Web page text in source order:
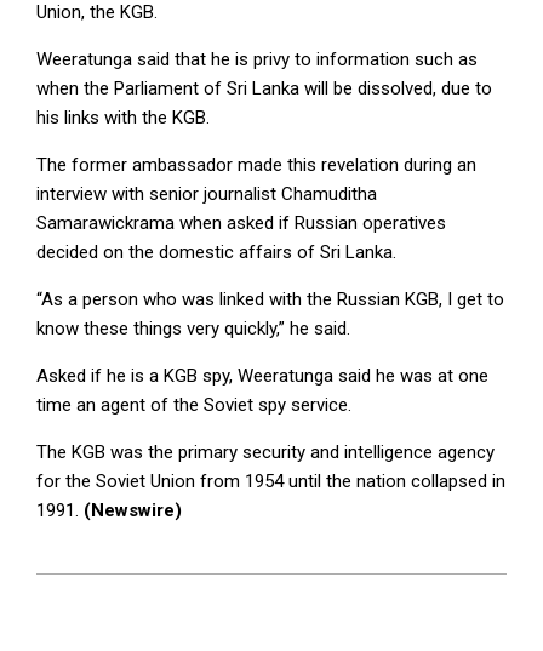
Union, the KGB.
Weeratunga said that he is privy to information such as
when the Parliament of Sri Lanka will be dissolved, due to
his links with the KGB.
The former ambassador made this revelation during an
interview with senior journalist Chamuditha
Samarawickrama when asked if Russian operatives
decided on the domestic affairs of Sri Lanka.
“As a person who was linked with the Russian KGB, I get to
know these things very quickly,” he said.
Asked if he is a KGB spy, Weeratunga said he was at one
time an agent of the Soviet spy service.
The KGB was the primary security and intelligence agency
for the Soviet Union from 1954 until the nation collapsed in
1991. (Newswire)